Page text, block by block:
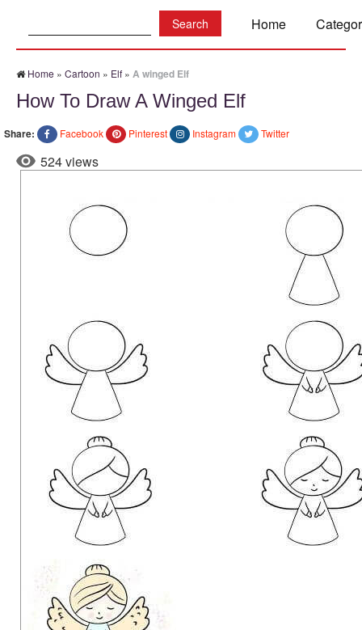
Home
Home » Cartoon » Elf » A winged Elf
How To Draw A Winged Elf
Share: Facebook Pinterest Instagram Twitter
524 views